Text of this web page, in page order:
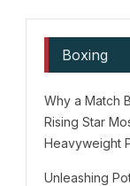
Boxing
Why a Match
Rising Star
Heavyweight
Unleashing